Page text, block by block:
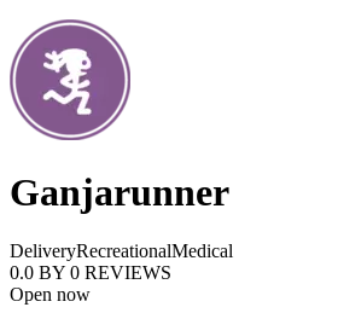
Ganjarunner
DeliveryRecreationalMedical
0.0 BY 0 REVIEWS
Open now